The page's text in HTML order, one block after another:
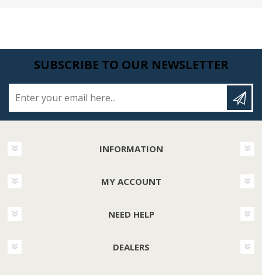
SUBSCRIBE TO OUR NEWSLETTER
INFORMATION
MY ACCOUNT
NEED HELP
DEALERS